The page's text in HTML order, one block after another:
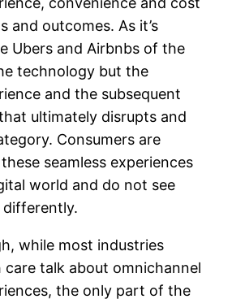
and outcomes. As it’s
Ubers and Airbnbs of the
technology but the
and the subsequent
ultimately disrupts and
Consumers are
seamless experiences
world and do not see
differently.
while most industries
care talk about omnichannel
the only part of the